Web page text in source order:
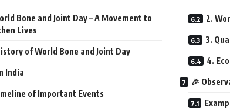
Bone and Joint Day – A Movement to
Lives
of World Bone and Joint Day
India
of Important Events
2.
3.
4.
🎉